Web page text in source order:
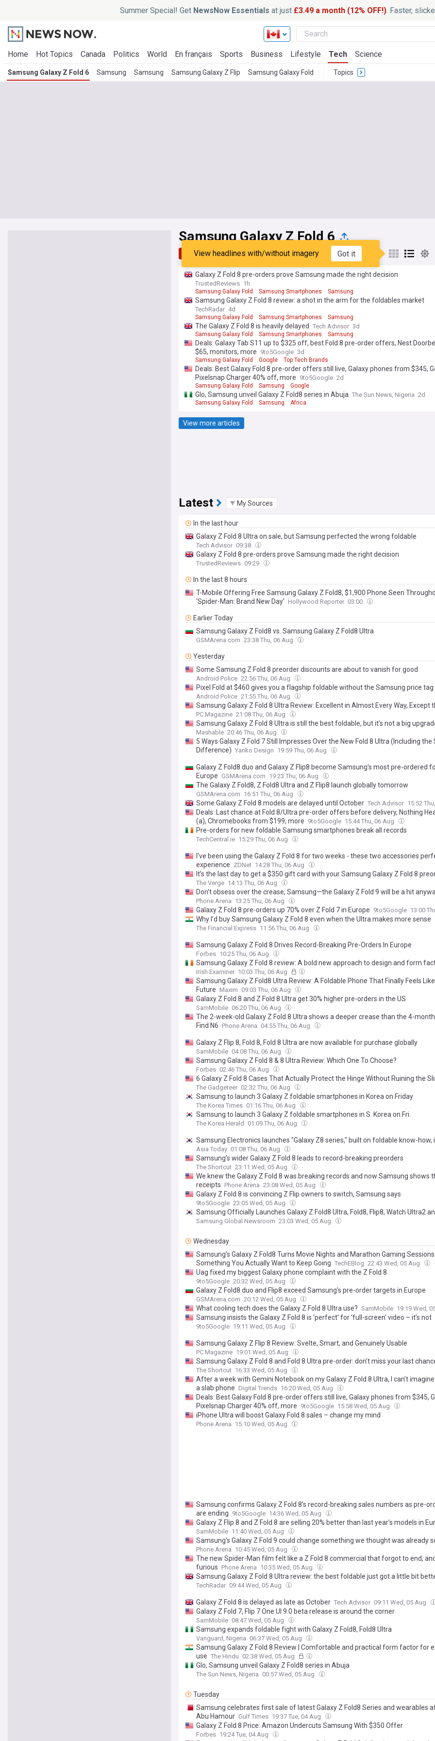
Summer Special! Get NewsNow Essentials at just £3.49 a month (12% OFF!). Faster,
Home Hot Topics Canada Politics World En français Sports Business Lifestyle Tech Science
Samsung Galaxy Z Fold 6 Samsung Samsung Samsung Galaxy Z Flip Samsung Galaxy Fold Topics
Samsung Galaxy Z Fold 6
Top Latest Popular My Sources
View headlines with/without imagery Got it
Galaxy Z Fold 8 pre-orders prove Samsung made the right decision
TrustedReviews 1h
Samsung Galaxy Fold Samsung Smartphones Samsung
Samsung Galaxy Z Fold 8 review: a shot in the arm for the foldables market
TechRadar 4d
Samsung Galaxy Fold Samsung Smartphones Samsung
The Galaxy Z Fold 8 is heavily delayed Tech Advisor 3d
Samsung Galaxy Fold Samsung Smartphones Samsung
Deals: Galaxy Tab S11 up to $325 off, best Fold 8 pre-order offers, Nest
$65, monitors, more 9to5Google 3d
Samsung Galaxy Fold Google Top Tech Brands
Deals: Best Galaxy Fold 8 pre-order offers still live, Galaxy phones from $345,
Pixelsnap Charger 40% off, more 9to5Google 2d
Samsung Galaxy Fold Samsung Google
Glo, Samsung unveil Galaxy Z Fold8 series in Abuja The Sun News, Nigeria 2d
Samsung Galaxy Fold Samsung Africa
View more articles
Latest My Sources
In the last hour
Galaxy Z Fold 8 Ultra on sale, but Samsung perfected the wrong foldable
Tech Advisor 09:38
Galaxy Z Fold 8 pre-orders prove Samsung made the right decision
TrustedReviews 09:29
In the last 8 hours
T-Mobile Offering Free Samsung Galaxy Z Fold8, $1,900 Phone Seen
‘Spider-Man: Brand New Day’ Hollywood Reporter 03:00
Earlier Today
Samsung Galaxy Z Fold8 vs. Samsung Galaxy Z Fold8 Ultra
GSMArena.com 23:38 Thu, 06 Aug
Yesterday
Some Samsung Z Fold 8 preorder discounts are about to vanish for good
Android Police 22:56 Thu, 06 Aug
Pixel Fold at $460 gives you a flagship foldable without the Samsung price tag
Android Police 21:55 Thu, 06 Aug
Samsung Galaxy Z Fold 8 Ultra Review: Excellent in Almost Every Way, Except
PC Magazine 21:08 Thu, 06 Aug
Samsung Galaxy Z Fold 8 Ultra is still the best foldable, but it's not a big
Mashable 20:46 Thu, 06 Aug
5 Ways Galaxy Z Fold 7 Still Impresses Over the New Fold 8 Ultra (Including the
Difference) Yanko Design 19:59 Thu, 06 Aug
Galaxy Z Fold8 duo and Galaxy Z Flip8 become Samsung's most pre-ordered
Europe GSMArena.com 19:23 Thu, 06 Aug
The Galaxy Z Fold8, Z Fold8 Ultra and Z Flip8 launch globally tomorrow
GSMArena.com 16:51 Thu, 06 Aug
Some Galaxy Z Fold 8 models are delayed until October Tech Advisor 15:52
Deals: Last chance at Fold 8/Ultra pre-order offers before delivery, Nothing
(a), Chromebooks from $199, more 9to5Google 15:44 Thu, 06 Aug
Pre-orders for new foldable Samsung smartphones break all records
TechCentral.ie 15:29 Thu, 06 Aug
I've been using the Galaxy Z Fold 8 for two weeks - these two accessories
experience ZDNet 14:28 Thu, 06 Aug
It’s the last day to get a $350 gift card with your Samsung Galaxy Z Fold 8
The Verge 14:13 Thu, 06 Aug
Don't obsess over the crease, Samsung—the Galaxy Z Fold 9 will be a hit
Phone Arena 13:25 Thu, 06 Aug
Galaxy Z Fold 8 pre-orders up 70% over Z Fold 7 in Europe 9to5Google 13:00
⁠Why I’d buy Samsung Galaxy Z Fold 8 even when the Ultra makes more sense
The Financial Express 11:56 Thu, 06 Aug
Samsung Galaxy Z Fold 8 Drives Record-Breaking Pre-Orders In Europe
Forbes 10:25 Thu, 06 Aug
Samsung Galaxy Z Fold 8 review: A bold new approach to design and form
Irish Examiner 10:03 Thu, 06 Aug
Samsung Galaxy Z Fold8 Ultra Review: A Foldable Phone That Finally Feels
Future Maxim 09:03 Thu, 06 Aug
Galaxy Z Fold 8 and Z Fold 8 Ultra get 30% higher pre-orders in the US
SamMobile 06:20 Thu, 06 Aug
The 2-week-old Galaxy Z Fold 8 Ultra shows a deeper crease than the 4-
Find N6 Phone Arena 04:55 Thu, 06 Aug
Galaxy Z Flip 8, Fold 8, Fold 8 Ultra are now available for purchase globally
SamMobile 04:08 Thu, 06 Aug
Samsung Galaxy Z Fold 8 & 8 Ultra Review: Which One To Choose?
Forbes 02:46 Thu, 06 Aug
6 Galaxy Z Fold 8 Cases That Actually Protect the Hinge Without Ruining the
The Gadgeteer 02:32 Thu, 06 Aug
Samsung to launch 3 Galaxy Z foldable smartphones in Korea on Friday
The Korea Times 01:16 Thu, 06 Aug
Samsung to launch 3 Galaxy Z foldable smartphones in S. Korea on Fri.
The Korea Herald 01:09 Thu, 06 Aug
Samsung Electronics launches "Galaxy Z8 series," built on foldable know-how,
Asia Today 01:08 Thu, 06 Aug
Samsung’s wider Galaxy Z Fold 8 leads to record-breaking preorders
The Shortcut 23:11 Wed, 05 Aug
We knew the Galaxy Z Fold 8 was breaking records and now Samsung shows
receipts Phone Arena 23:08 Wed, 05 Aug
Galaxy Z Fold 8 is convincing Z Flip owners to switch, Samsung says
9to5Google 23:05 Wed, 05 Aug
Samsung Officially Launches Galaxy Z Fold8 Ultra, Fold8, Flip8, Watch Ultra2
Samsung Global Newsroom 23:03 Wed, 05 Aug
Wednesday
Samsung’s Galaxy Z Fold8 Turns Movie Nights and Marathon Gaming
Something You Actually Want to Keep Going TechEBlog 22:43 Wed, 05 Aug
Uag fixed my biggest Galaxy phone complaint with the Z Fold 8
9to5Google 20:32 Wed, 05 Aug
Galaxy Z Fold8 duo and Flip8 exceed Samsung's pre-order targets in Europe
GSMArena.com 20:12 Wed, 05 Aug
What cooling tech does the Galaxy Z Fold 8 Ultra use? SamMobile 19:19 Wed,
Samsung insists the Galaxy Z Fold 8 is ‘perfect’ for ‘full-screen’ video – it’s not
9to5Google 19:11 Wed, 05 Aug
Samsung Galaxy Z Flip 8 Review: Svelte, Smart, and Genuinely Usable
PC Magazine 19:01 Wed, 05 Aug
Samsung Galaxy Z Fold 8 and Fold 8 Ultra pre-order: don’t miss your last
The Shortcut 16:33 Wed, 05 Aug
After a week with Gemini Notebook on my Galaxy Z Fold 8 Ultra, I can’t
a slab phone Digital Trends 16:20 Wed, 05 Aug
Deals: Best Galaxy Fold 8 pre-order offers still live, Galaxy phones from $345,
Pixelsnap Charger 40% off, more 9to5Google 15:58 Wed, 05 Aug
iPhone Ultra will boost Galaxy Fold 8 sales – change my mind
Phone Arena 15:10 Wed, 05 Aug
Samsung confirms Galaxy Z Fold 8’s record-breaking sales numbers as pre-
are ending 9to5Google 14:36 Wed, 05 Aug
Galaxy Z Flip 8 and Z Fold 8 are selling 20% better than last year’s models in
SamMobile 11:40 Wed, 05 Aug
Samsung's Galaxy Z Fold 9 could change something we thought was already
Phone Arena 10:45 Wed, 05 Aug
The new Spider-Man film felt like a Z Fold 8 commercial that forgot to end,
furious Phone Arena 10:35 Wed, 05 Aug
Samsung Galaxy Z Fold 8 Ultra review: the best foldable just got a little bit
TechRadar 09:44 Wed, 05 Aug
Galaxy Z Fold 8 is delayed as late as October Tech Advisor 09:11 Wed, 05 Aug
Galaxy Z Fold 7, Flip 7 One UI 9.0 beta release is around the corner
SamMobile 08:47 Wed, 05 Aug
Samsung expands foldable fight with Galaxy Z Fold8, Fold8 Ultra
Vanguard, Nigeria 06:37 Wed, 05 Aug
Samsung Galaxy Z Fold 8 Review | Comfortable and practical form factor for
use The Hindu 02:38 Wed, 05 Aug
Glo, Samsung unveil Galaxy Z Fold8 series in Abuja
The Sun News, Nigeria 00:57 Wed, 05 Aug
Tuesday
Samsung celebrates first sale of latest Galaxy Z Fold8 Series and wearables
Abu Hamour Gulf Times 19:37 Tue, 04 Aug
Galaxy Z Fold 8 Price: Amazon Undercuts Samsung With $350 Offer
Forbes 19:24 Tue, 04 Aug